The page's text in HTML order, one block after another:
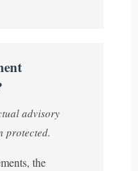
advisory
protected.
the